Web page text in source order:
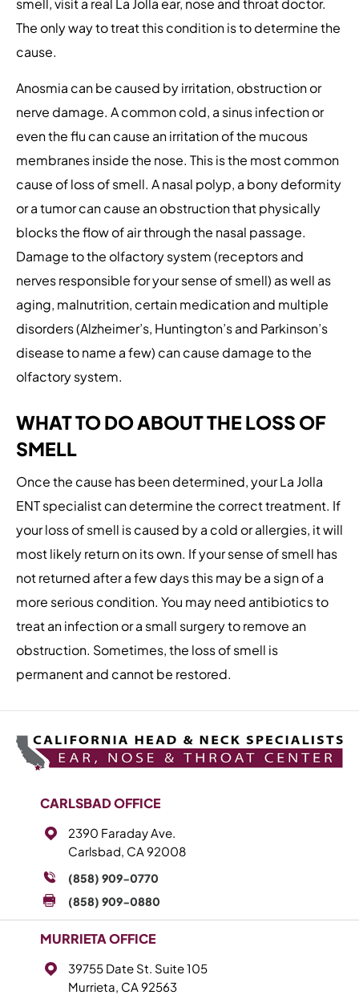
smell, visit a real La Jolla ear, nose and throat doctor.
The only way to treat this condition is to determine the
cause.
Anosmia can be caused by irritation, obstruction or
nerve damage. A common cold, a sinus infection or
even the flu can cause an irritation of the mucous
membranes inside the nose. This is the most common
cause of loss of smell. A nasal polyp, a bony deformity
or a tumor can cause an obstruction that physically
blocks the flow of air through the nasal passage.
Damage to the olfactory system (receptors and
nerves responsible for your sense of smell) as well as
aging, malnutrition, certain medication and multiple
disorders (Alzheimer’s, Huntington’s and Parkinson’s
disease to name a few) can cause damage to the
olfactory system.
WHAT TO DO ABOUT THE LOSS OF
SMELL
Once the cause has been determined, your La Jolla
ENT specialist can determine the correct treatment. If
your loss of smell is caused by a cold or allergies, it will
most likely return on its own. If your sense of smell has
not returned after a few days this may be a sign of a
more serious condition. You may need antibiotics to
treat an infection or a small surgery to remove an
obstruction. Sometimes, the loss of smell is
permanent and cannot be restored.
CARLSBAD OFFICE
2390 Faraday Ave.
Carlsbad, CA 92008
(858) 909-0770
(858) 909-0880
MURRIETA OFFICE
39755 Date St. Suite 105
Murrieta, CA 92563